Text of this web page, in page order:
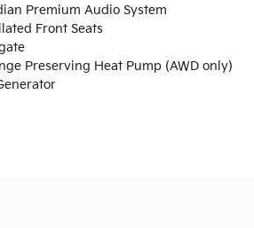
Premium Audio System
Front Seats
Preserving Heat Pump (AWD only)